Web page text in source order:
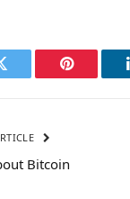
Pinterest
Bitcoin